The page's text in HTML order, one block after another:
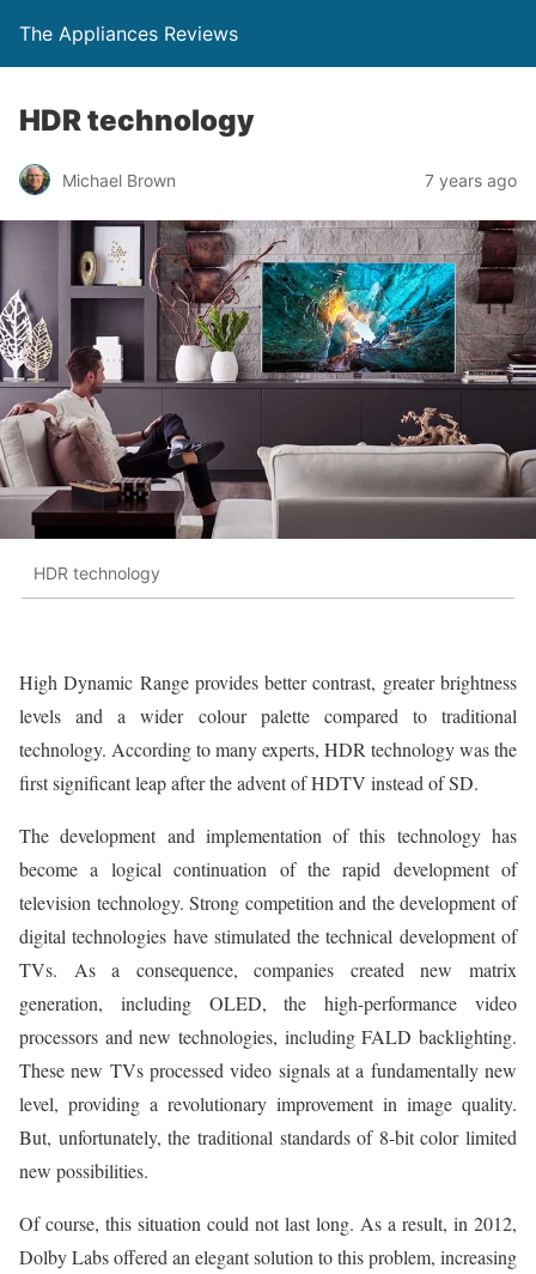
The Appliances Reviews
HDR technology
Michael Brown 7 years ago
HDR technology
High Dynamic Range provides better contrast, greater brightness
levels and a wider colour palette compared to traditional
technology. According to many experts, HDR technology was the
first significant leap after the advent of HDTV instead of SD.
The development and implementation of this technology has
become a logical continuation of the rapid development of
television technology. Strong competition and the development of
digital technologies have stimulated the technical development of
TVs. As a consequence, companies created new matrix
generation, including OLED, the high-performance video
processors and new technologies, including FALD backlighting.
These new TVs processed video signals at a fundamentally new
level, providing a revolutionary improvement in image quality.
But, unfortunately, the traditional standards of 8-bit color limited
new possibilities.
Of course, this situation could not last long. As a result, in 2012,
Dolby Labs offered an elegant solution to this problem, increasing